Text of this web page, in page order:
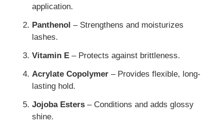
application.
Panthenol – Strengthens and moisturizes
lashes.
Vitamin E – Protects against brittleness.
Acrylate Copolymer – Provides flexible, long-
lasting hold.
Jojoba Esters – Conditions and adds glossy
shine.